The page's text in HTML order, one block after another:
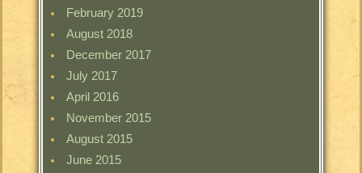
February 2019
August 2018
December 2017
July 2017
April 2016
November 2015
August 2015
June 2015